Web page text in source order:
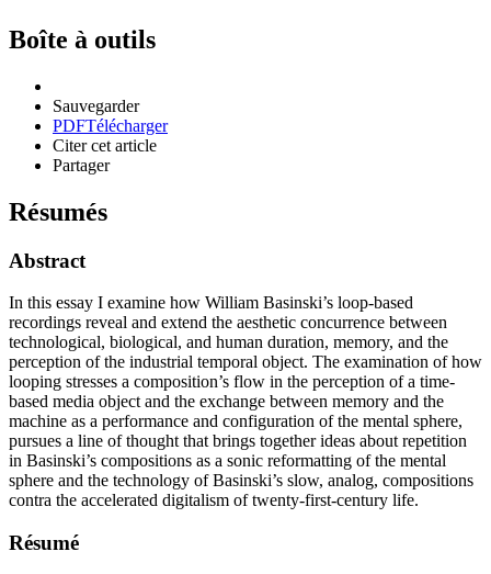
Boîte à outils
Sauvegarder
PDFTélécharger
Citer cet article
Partager
Résumés
Abstract
In this essay I examine how William Basinski’s loop-based
recordings reveal and extend the aesthetic concurrence between
technological, biological, and human duration, memory, and the
perception of the industrial temporal object. The examination of how
looping stresses a composition’s flow in the perception of a time-
based media object and the exchange between memory and the
machine as a performance and configuration of the mental sphere,
pursues a line of thought that brings together ideas about repetition
in Basinski’s compositions as a sonic reformatting of the mental
sphere and the technology of Basinski’s slow, analog, compositions
contra the accelerated digitalism of twenty-first-century life.
Résumé